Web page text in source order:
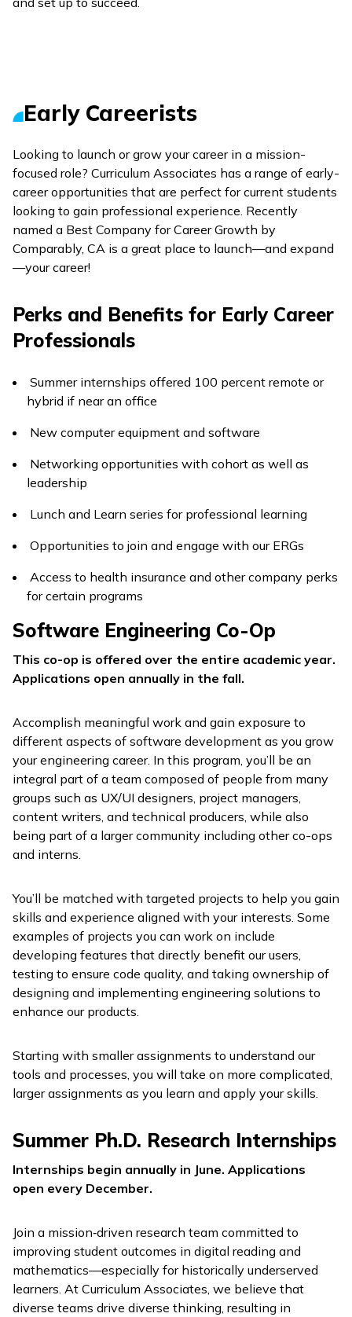
Early Careerists
Looking to launch or grow your career in a mission-
focused role? Curriculum Associates has a range of early-
career opportunities that are perfect for current students
looking to gain professional experience. Recently
named a Best Company for Career Growth by
Comparably, CA is a great place to launch—and expand
—your career!
Perks and Benefits for Early Career
Professionals
Summer internships offered 100 percent remote or
hybrid if near an office
New computer equipment and software
Networking opportunities with cohort as well as
leadership
Lunch and Learn series for professional learning
Opportunities to join and engage with our ERGs
Access to health insurance and other company perks
for certain programs
Software Engineering Co-Op
This co-op is offered over the entire academic year.
Applications open annually in the fall.
Accomplish meaningful work and gain exposure to
different aspects of software development as you grow
your engineering career. In this program, you’ll be an
integral part of a team composed of people from many
groups such as UX/UI designers, project managers,
content writers, and technical producers, while also
being part of a larger community including other co-ops
and interns.
You’ll be matched with targeted projects to help you gain
skills and experience aligned with your interests. Some
examples of projects you can work on include
developing features that directly benefit our users,
testing to ensure code quality, and taking ownership of
designing and implementing engineering solutions to
enhance our products.
Starting with smaller assignments to understand our
tools and processes, you will take on more complicated,
larger assignments as you learn and apply your skills.
Summer Ph.D. Research Internships
Internships begin annually in June. Applications
open every December.
Join a mission‑driven research team committed to
improving student outcomes in digital reading and
mathematics—especially for historically underserved
learners. At Curriculum Associates, we believe that
diverse teams drive diverse thinking, resulting in